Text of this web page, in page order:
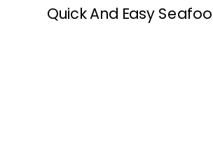
Quick And Easy